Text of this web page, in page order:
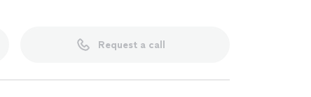
Request a call